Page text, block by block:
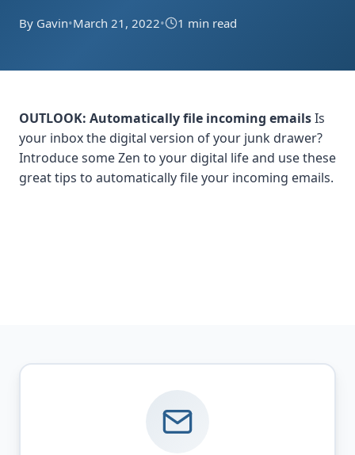
By Gavin•March 21, 2022• 1 min read
OUTLOOK: Automatically file incoming emailsIs
your inbox the digital version of your junk drawer?
Introduce some Zen to your digital life and use these
great tips to automatically file your incoming emails.